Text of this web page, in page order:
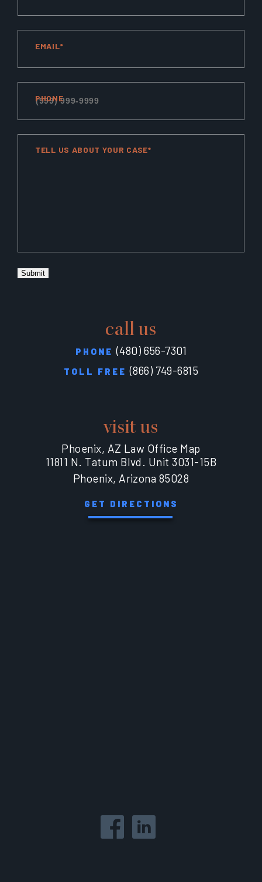
call us
PHONE(480) 656-7301
TOLL FREE(866) 749-6815
visit us
Phoenix, AZ Law Office Map
11811 N. Tatum Blvd. Unit 3031-15B
Phoenix, Arizona 85028
GET DIRECTIONS
EMAIL*
PHONE
TELL US ABOUT YOUR CASE*
Submit